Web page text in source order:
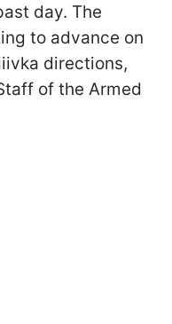
day. The
to advance on
directions,
of the Armed